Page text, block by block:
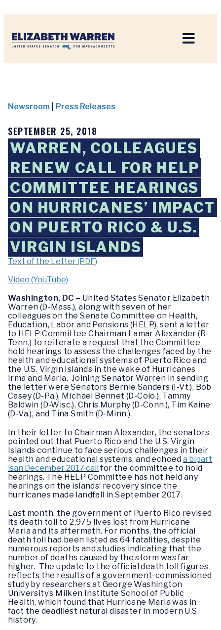
Newsroom Press Releases
SEPTEMBER 25, 2018
WARREN, COLLEAGUES
RENEW CALL FOR HELP
COMMITTEE HEARINGS
ON HURRICANES’ IMPACT
ON PUERTO RICO & U.S.
VIRGIN ISLANDS
Text of the Letter (PDF)
Video (YouTube)
Washington, DC – United States Senator Elizabeth
Warren (D-Mass.), along with seven of her
colleagues on the Senate Committee on Health,
Education, Labor and Pensions (HELP), sent a letter
to HELP Committee Chairman Lamar Alexander (R-
Tenn.) to reiterate a request that the Committee
hold hearings to assess the challenges faced by the
health and educational systems of Puerto Rico and
the U.S. Virgin Islands in the wake of Hurricanes
Irma and Maria. Joining Senator Warren in sending
the letter were Senators Bernie Sanders (I-Vt.), Bob
Casey (D-Pa.), Michael Bennet (D-Colo.), Tammy
Baldwin (D-Wisc.), Chris Murphy (D-Conn.), Tim Kaine
(D-Va.), and Tina Smith (D-Minn.).
In their letter to Chairman Alexander, the senators
pointed out that Puerto Rico and the U.S. Virgin
Islands continue to face serious challenges in their
health and educational systems, and echoeda bipart
isan December 2017 call for the committee to hold
hearings. The HELP Committee has not held any
hearings on the islands’ recovery since the
hurricanes made landfall in September 2017.
Last month, the government of Puerto Rico revised
its death toll to 2,975 lives lost from Hurricane
Maria and its aftermath. For months, the official
death toll had been listed as 64 fatalities, despite
numerous reports and studies indicating that the
number of deaths caused by the storm was far
higher. The update to the official death toll figures
reflects the results of a government-commissioned
study by researchers at George Washington
University’s Milken Institute School of Public
Health, which found that Hurricane Maria was in
fact the deadliest natural disaster in modern U.S.
history.